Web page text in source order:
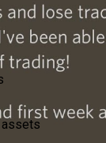
assets